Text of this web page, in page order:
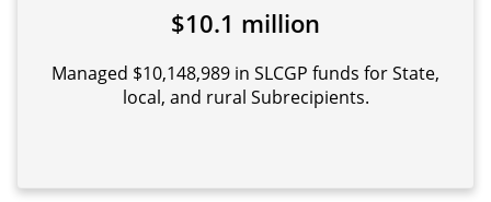
$10.1 million
Managed $10,148,989 in SLCGP funds for State,
local, and rural Subrecipients.